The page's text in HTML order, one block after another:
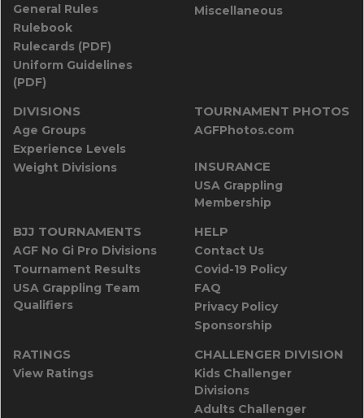
General Rules
Rulebook
Rulecards (PDF)
Uniform Guidelines
(PDF)
Miscellaneous
DIVISIONS
Age Groups
Experience Levels
Weight Divisions
TOURNAMENT PHOTOS
AGFPhotos.com
INSURANCE
USA Grappling
Membership
BJJ TOURNAMENTS
AGF No Gi Pro Divisions
Tournament Results
USA Grappling Team
Qualifiers
HELP
Contact Us
Covid-19 Policy
FAQ
Privacy Policy
Sponsorship
RATINGS
View Ratings
CHALLENGER DIVISION
Kids Challenger
Divisions
Adults Challenger